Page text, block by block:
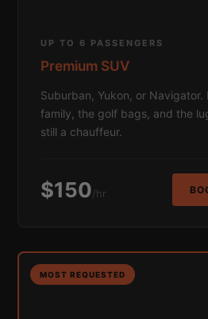
UP TO 6 PASSENGERS
Premium SUV
Suburban, Yukon, or Navigator.
family, the golf bags, and the
still a chauffeur.
$150/hr
MOST REQUESTED